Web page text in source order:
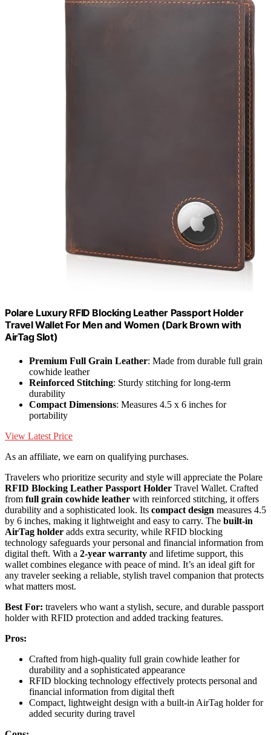
Polare Luxury RFID Blocking Leather Passport Holder
Travel Wallet For Men and Women (Dark Brown with
AirTag Slot)
Premium Full Grain Leather: Made from durable full grain
cowhide leather
Reinforced Stitching: Sturdy stitching for long-term
durability
Compact Dimensions: Measures 4.5 x 6 inches for
portability
View Latest Price
As an affiliate, we earn on qualifying purchases.
Travelers who prioritize security and style will appreciate the Polare
RFID Blocking Leather Passport Holder Travel Wallet. Crafted
from full grain cowhide leather with reinforced stitching, it offers
durability and a sophisticated look. Its compact design measures 4.5
by 6 inches, making it lightweight and easy to carry. The built-in
AirTag holder adds extra security, while RFID blocking
technology safeguards your personal and financial information from
digital theft. With a 2-year warranty and lifetime support, this
wallet combines elegance with peace of mind. It’s an ideal gift for
any traveler seeking a reliable, stylish travel companion that protects
what matters most.
Best For: travelers who want a stylish, secure, and durable passport
holder with RFID protection and added tracking features.
Pros:
Crafted from high-quality full grain cowhide leather for
durability and a sophisticated appearance
RFID blocking technology effectively protects personal and
financial information from digital theft
Compact, lightweight design with a built-in AirTag holder for
added security during travel